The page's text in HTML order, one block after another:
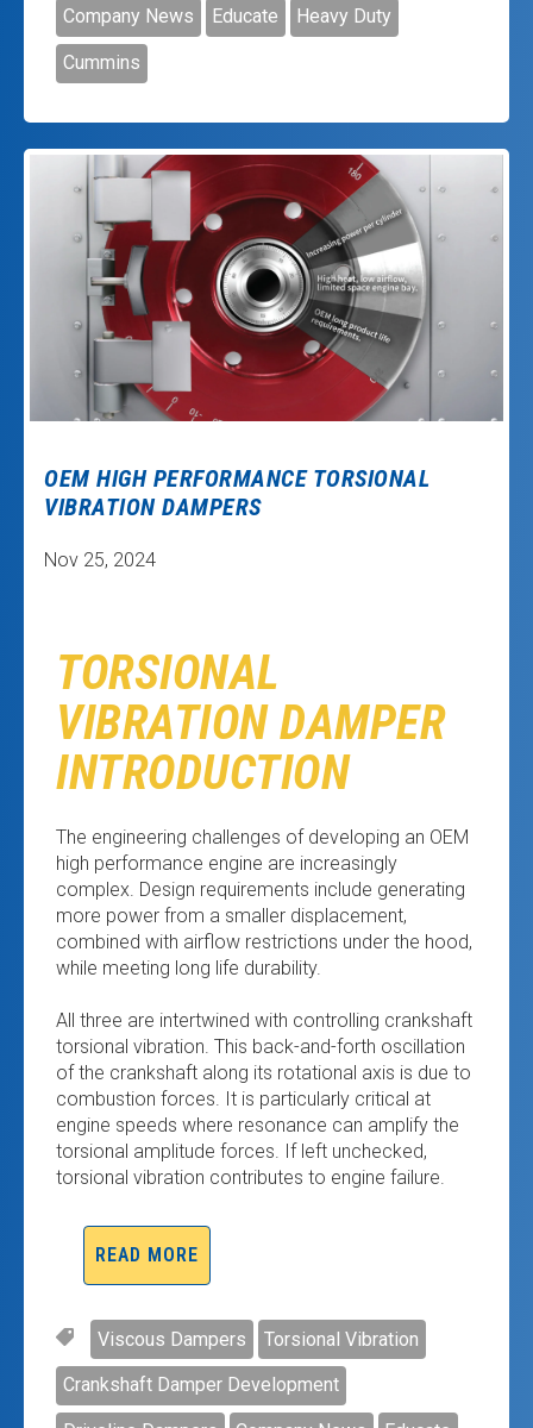
Company News Educate Heavy Duty
Cummins
OEM HIGH PERFORMANCE TORSIONAL
VIBRATION DAMPERS
Nov 25, 2024
TORSIONAL
VIBRATION DAMPER
INTRODUCTION
The engineering challenges of developing an OEM
high performance engine are increasingly
complex. Design requirements include generating
more power from a smaller displacement,
combined with airflow restrictions under the hood,
while meeting long life durability.
All three are intertwined with controlling crankshaft
torsional vibration. This back-and-forth oscillation
of the crankshaft along its rotational axis is due to
combustion forces. It is particularly critical at
engine speeds where resonance can amplify the
torsional amplitude forces. If left unchecked,
torsional vibration contributes to engine failure.
READ MORE
Viscous Dampers Torsional Vibration
Crankshaft Damper Development